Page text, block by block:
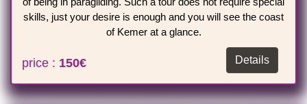
skills, just your desire is enough and you will see the coast
of Kemer at a glance.
Details
price : 150€